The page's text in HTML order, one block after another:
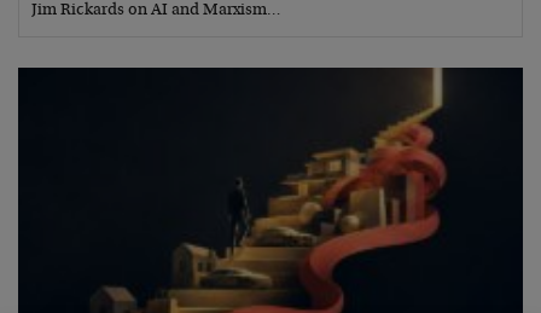
Jim Rickards on AI and Marxism…